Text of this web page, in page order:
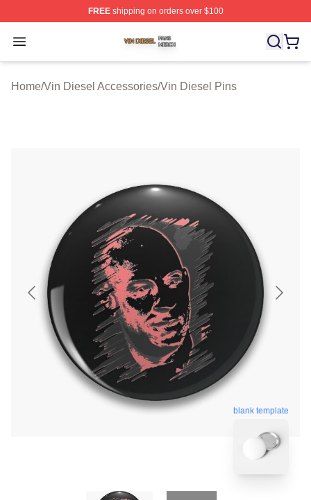
FREEshipping on orders over $100
Open menu
Vin Diesel Shop ⚡️ Officially Licensed Vin Diesel
Home/Vin Diesel Accessories/Vin Diesel Pins
blank template